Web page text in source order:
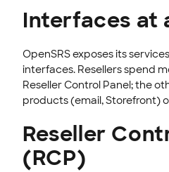
Customer Messaging
OPENSRS DOMAINS
EMAILS
SSL CERTIFICATE
INTEGRATION
Interfaces at
OpenSRS exposes its
interfaces. Resellers spend
Reseller Control Panel; the
products (email, Storefront)
Reseller
(RCP)